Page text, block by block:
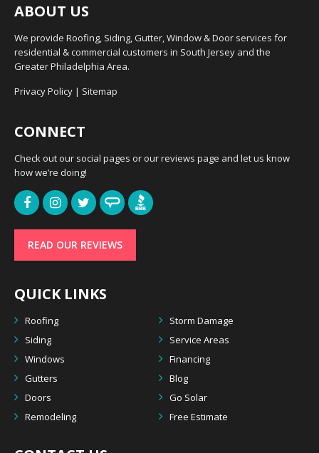
ABOUT US
We provide Roofing, Siding, Gutter, Window & Door services for
residential & commercial customers in South Jersey and the
Greater Philadelphia Area.
Privacy Policy | Sitemap
CONNECT
Check out our social pages or our reviews page and let us know
how we’re doing!
READ OUR REVIEWS
QUICK LINKS
Roofing
Storm Damage
Siding
Service Areas
Windows
Financing
Gutters
Blog
Doors
Go Solar
Remodeling
Free Estimate